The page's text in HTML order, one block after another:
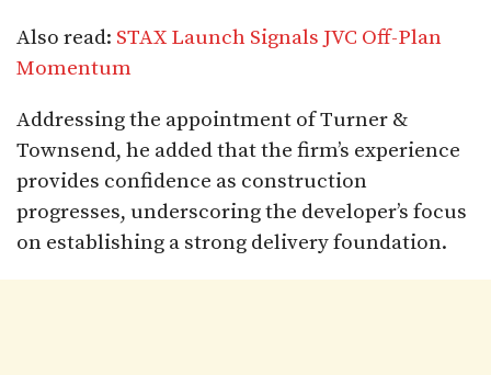
Also read: STAX Launch Signals JVC Off-Plan
Momentum
Addressing the appointment of Turner &
Townsend, he added that the firm’s experience
provides confidence as construction
progresses, underscoring the developer’s focus
on establishing a strong delivery foundation.